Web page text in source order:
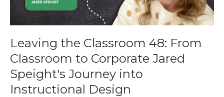
Leaving the Classroom 48: From
Classroom to Corporate Jared
Speight's Journey into
Instructional Design